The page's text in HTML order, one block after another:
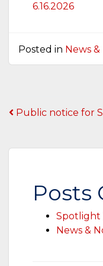
6.16.2026
Posted in News
Post
Public notice for
Posts
Spotlight
News &